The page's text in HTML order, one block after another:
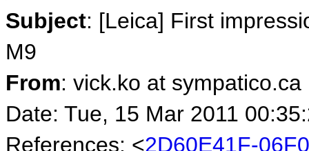
Subject: [Leica] First
M9
From: vick.ko at
Date: Tue, 15 Mar 2011
References: <2D60E41F-